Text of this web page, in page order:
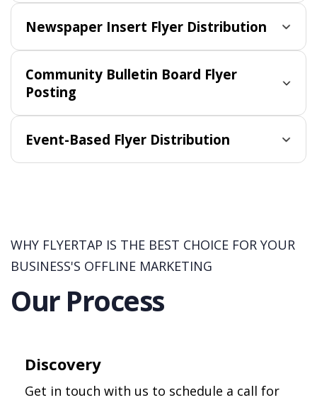
Newspaper Insert Flyer Distribution
Community Bulletin Board Flyer
Posting
Event-Based Flyer Distribution
WHY FLYERTAP IS THE BEST CHOICE FOR YOUR
BUSINESS'S OFFLINE MARKETING
Our Process
Discovery
Get in touch with us to schedule a call for